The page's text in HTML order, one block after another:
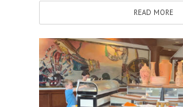
READ MORE